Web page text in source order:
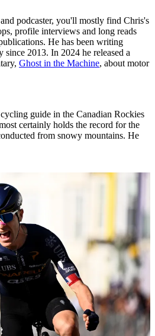
podcaster, you'll mostly find Chris's
profile interviews and long reads
He has been writing
2013. In 2024 he released a
Ghost in the Machine, about motor
guide in the Canadian Rockies
certainly holds the record for the
from snowy mountains. He